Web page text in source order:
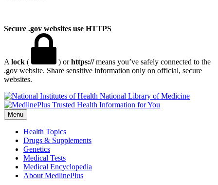
Secure .gov websites use HTTPS
A lock ( ) orhttps://means you’ve safely connected to the
.gov website. Share sensitive information only on official, secure
websites.
National Library of Medicine
Menu
Health Topics
Drugs & Supplements
Genetics
Medical Tests
Medical Encyclopedia
About MedlinePlus